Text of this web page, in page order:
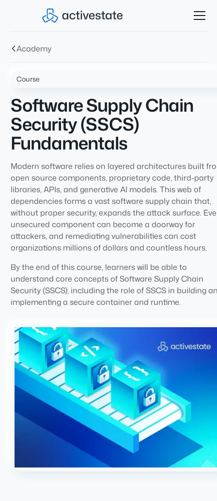
Academy
Course
Software Supply Chain
Security (SSCS)
Fundamentals
Modern software relies on layered architectures built
open source components, proprietary code, third-party
libraries, APIs, and generative AI models. This web of
dependencies forms a vast software supply chain that,
without proper security, expands the attack surface.
unsecured component can become a doorway for
attackers, and remediating vulnerabilities can cost
organizations millions of dollars and countless hours.
By the end of this course, learners will be able to
understand core concepts of Software Supply Chain
Security (SSCS), including the role of SSCS in building
implementing a secure container and runtime.